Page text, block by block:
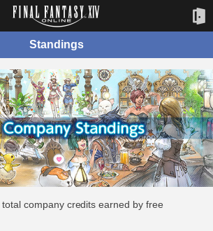
Standings
company credits earned by free